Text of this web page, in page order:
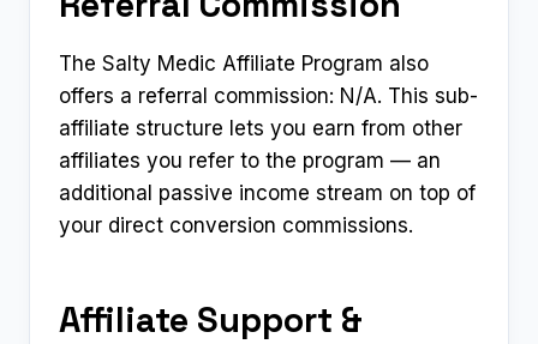
The Salty Medic Affiliate Program also
offers a referral commission: N/A. This sub-
affiliate structure lets you earn from other
affiliates you refer to the program — an
additional passive income stream on top of
your direct conversion commissions.
Affiliate Support &